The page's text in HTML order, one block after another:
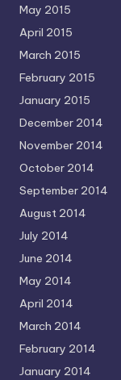
May 2015
April 2015
March 2015
February 2015
January 2015
December 2014
November 2014
October 2014
September 2014
August 2014
July 2014
June 2014
May 2014
April 2014
March 2014
February 2014
January 2014